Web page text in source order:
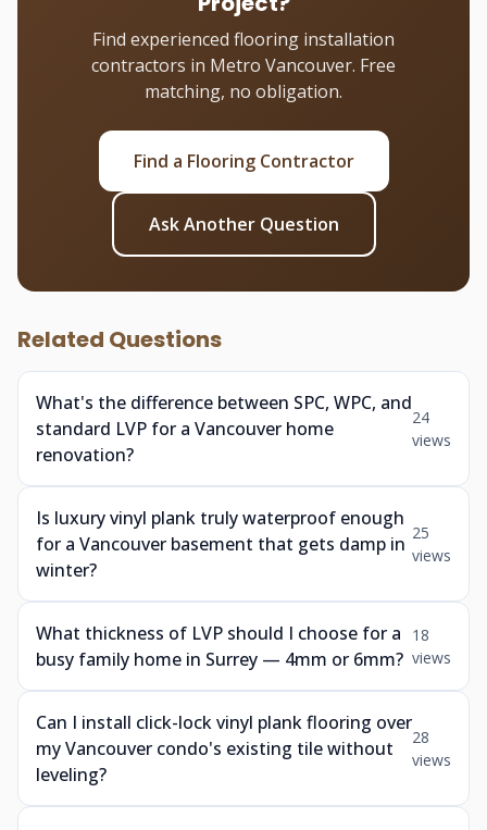
Find experienced flooring installation
contractors in Metro Vancouver. Free
matching, no obligation.
Find a Flooring Contractor
Ask Another Question
Related Questions
What's the difference between SPC, WPC, and
standard LVP for a Vancouver home
renovation?
24
views
Is luxury vinyl plank truly waterproof enough
for a Vancouver basement that gets damp in
winter?
25
views
What thickness of LVP should I choose for a
busy family home in Surrey — 4mm or 6mm?
18
views
Can I install click-lock vinyl plank flooring over
my Vancouver condo's existing tile without
leveling?
28
views